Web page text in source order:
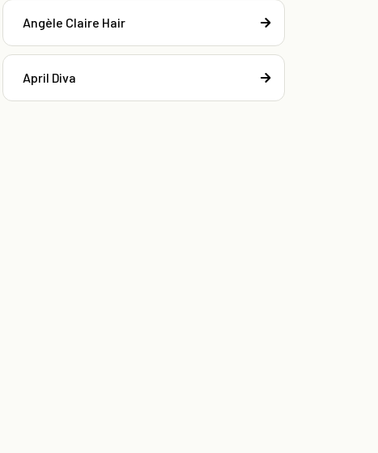
Angèle Claire Hair
April Diva